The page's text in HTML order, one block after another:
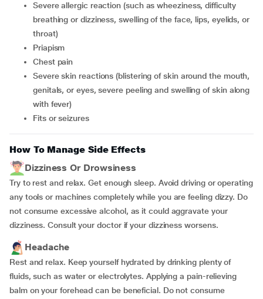
Severe allergic reaction (such as wheeziness, difficulty
breathing or dizziness, swelling of the face, lips, eyelids, or
throat)
Priapism
Chest pain
Severe skin reactions (blistering of skin around the mouth,
genitals, or eyes, severe peeling and swelling of skin along
with fever)
Fits or seizures
How To Manage Side Effects
Dizziness Or Drowsiness
Try to rest and relax. Get enough sleep. Avoid driving or operating
any tools or machines completely while you are feeling dizzy. Do
not consume excessive alcohol, as it could aggravate your
dizziness. Consult your doctor if your dizziness worsens.
Headache
Rest and relax. Keep yourself hydrated by drinking plenty of
fluids, such as water or electrolytes. Applying a pain-relieving
balm on your forehead can be beneficial. Do not consume